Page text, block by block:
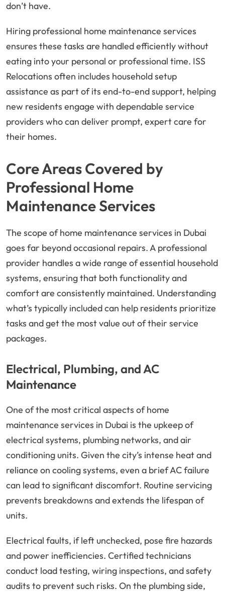
don’t have.
Hiring professional home maintenance services
ensures these tasks are handled efficiently without
eating into your personal or professional time. ISS
Relocations often includes household setup
assistance as part of its end-to-end support, helping
new residents engage with dependable service
providers who can deliver prompt, expert care for
their homes.
Core Areas Covered by
Professional Home
Maintenance Services
The scope of home maintenance services in Dubai
goes far beyond occasional repairs. A professional
provider handles a wide range of essential household
systems, ensuring that both functionality and
comfort are consistently maintained. Understanding
what’s typically included can help residents prioritize
tasks and get the most value out of their service
packages.
Electrical, Plumbing, and AC
Maintenance
One of the most critical aspects of home
maintenance services in Dubai is the upkeep of
electrical systems, plumbing networks, and air
conditioning units. Given the city’s intense heat and
reliance on cooling systems, even a brief AC failure
can lead to significant discomfort. Routine servicing
prevents breakdowns and extends the lifespan of
units.
Electrical faults, if left unchecked, pose fire hazards
and power inefficiencies. Certified technicians
conduct load testing, wiring inspections, and safety
audits to prevent such risks. On the plumbing side,